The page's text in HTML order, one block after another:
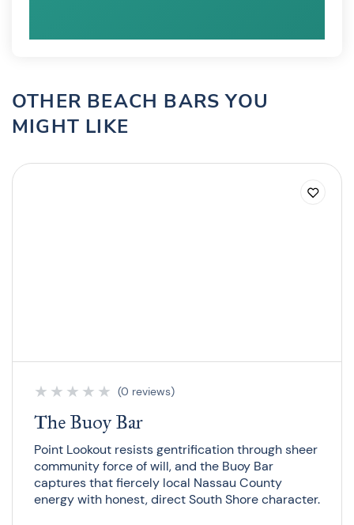
OTHER BEACH BARS YOU
MIGHT LIKE
★ ★ ★ ★ ★ (0 reviews)
The Buoy Bar
Point Lookout resists gentrification through sheer
community force of will, and the Buoy Bar
captures that fiercely local Nassau County
energy with honest, direct South Shore character.